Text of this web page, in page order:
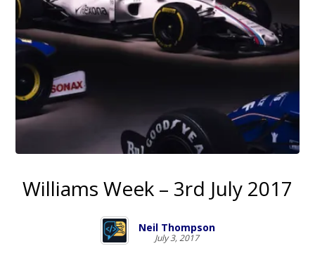
Williams Week – 3rd July 2017
Neil Thompson
July 3, 2017